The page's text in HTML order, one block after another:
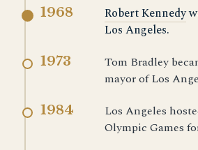
1968 Robert Kennedy
Los Angeles.
1973
Tom Bradley
mayor of Los
1984
Los Angeles
Olympic Games